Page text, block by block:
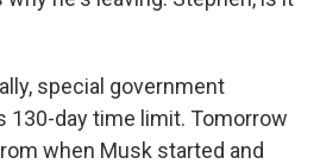
special government
130-day time limit. Tomorrow
when Musk started and